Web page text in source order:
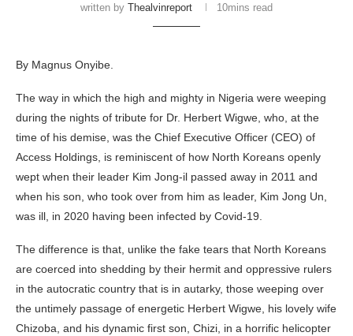
written by Thealvinreport 10mins read
By Magnus Onyibe.
The way in which the high and mighty in Nigeria were weeping
during the nights of tribute for Dr. Herbert Wigwe, who, at the
time of his demise, was the Chief Executive Officer (CEO) of
Access Holdings, is reminiscent of how North Koreans openly
wept when their leader Kim Jong-il passed away in 2011 and
when his son, who took over from him as leader, Kim Jong Un,
was ill, in 2020 having been infected by Covid-19.
The difference is that, unlike the fake tears that North Koreans
are coerced into shedding by their hermit and oppressive rulers
in the autocratic country that is in autarky, those weeping over
the untimely passage of energetic Herbert Wigwe, his lovely wife
Chizoba, and his dynamic first son, Chizi, in a horrific helicopter